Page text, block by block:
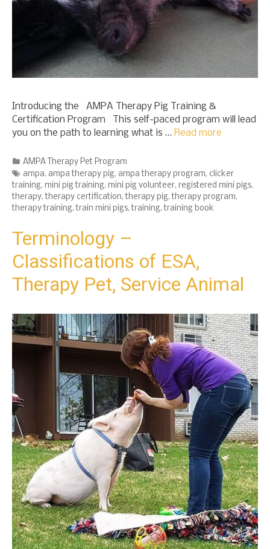
Introducing the AMPA Therapy Pig Training &
Certification Program This self-paced program will lead
you on the path to learning what is … Read more
Categories
AMPA Therapy Pet Program
Tags
ampa, ampa therapy pig, ampa therapy program, clicker
training, mini pig training, mini pig volunteer, registered mini pigs,
therapy,therapy certification,therapy pig,therapy program,
therapy training,train mini pigs,training,training book
Terminology –
Classifications of ESA,
Therapy Pet, Service Animal